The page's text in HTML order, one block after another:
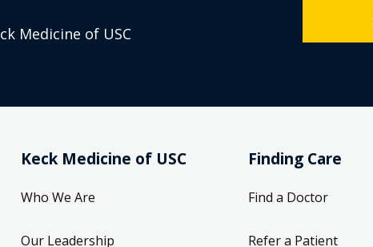
Medicine of USC
Keck Medicine of USC
Who We Are
Our Leadership
Finding Care
Find a Doctor
Refer a Patient